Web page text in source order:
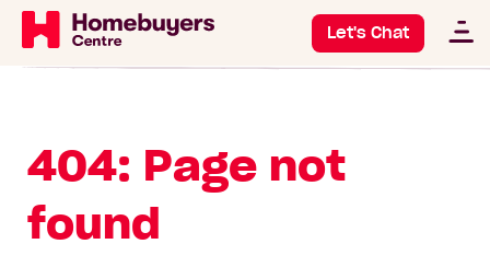
Let's Chat
404: Page not
found